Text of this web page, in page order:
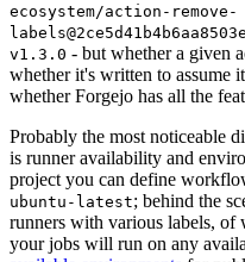
ecosystem/action-remove-
v1.3.0 - but whether a given
whether it's written to assume
whether Forgejo has all the
Probably the most noticeable
is runner availability and
project you can define
ubuntu-latest; behind the
runners with various labels, of
your jobs will run on any